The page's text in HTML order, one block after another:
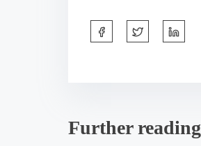
t
Further reading